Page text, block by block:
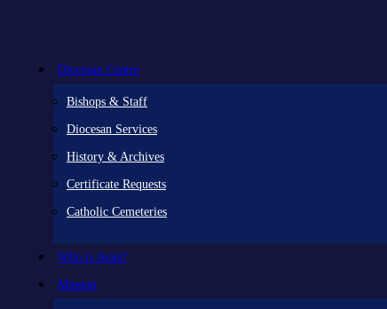
Diocesan Centre
Bishops & Staff
Diocesan Services
History & Archives
Certificate Requests
Catholic Cemeteries
Who is Jesus?
Mission